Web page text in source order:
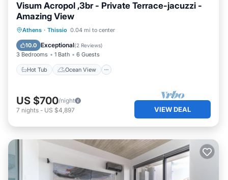
Visum Acropol ,3br - Private Terrace-jacuzzi -
Amazing View
Athens · Thissio 0.04 mi to center
10.0 Exceptional(2 Reviews)
3 Bedrooms 1 Bath 6 Guests
Hot Tub Ocean View
Hot Tub
Ocean View
Balcony/Terrace
US $700/night
7 nights - US $4,897 VIEW DEAL